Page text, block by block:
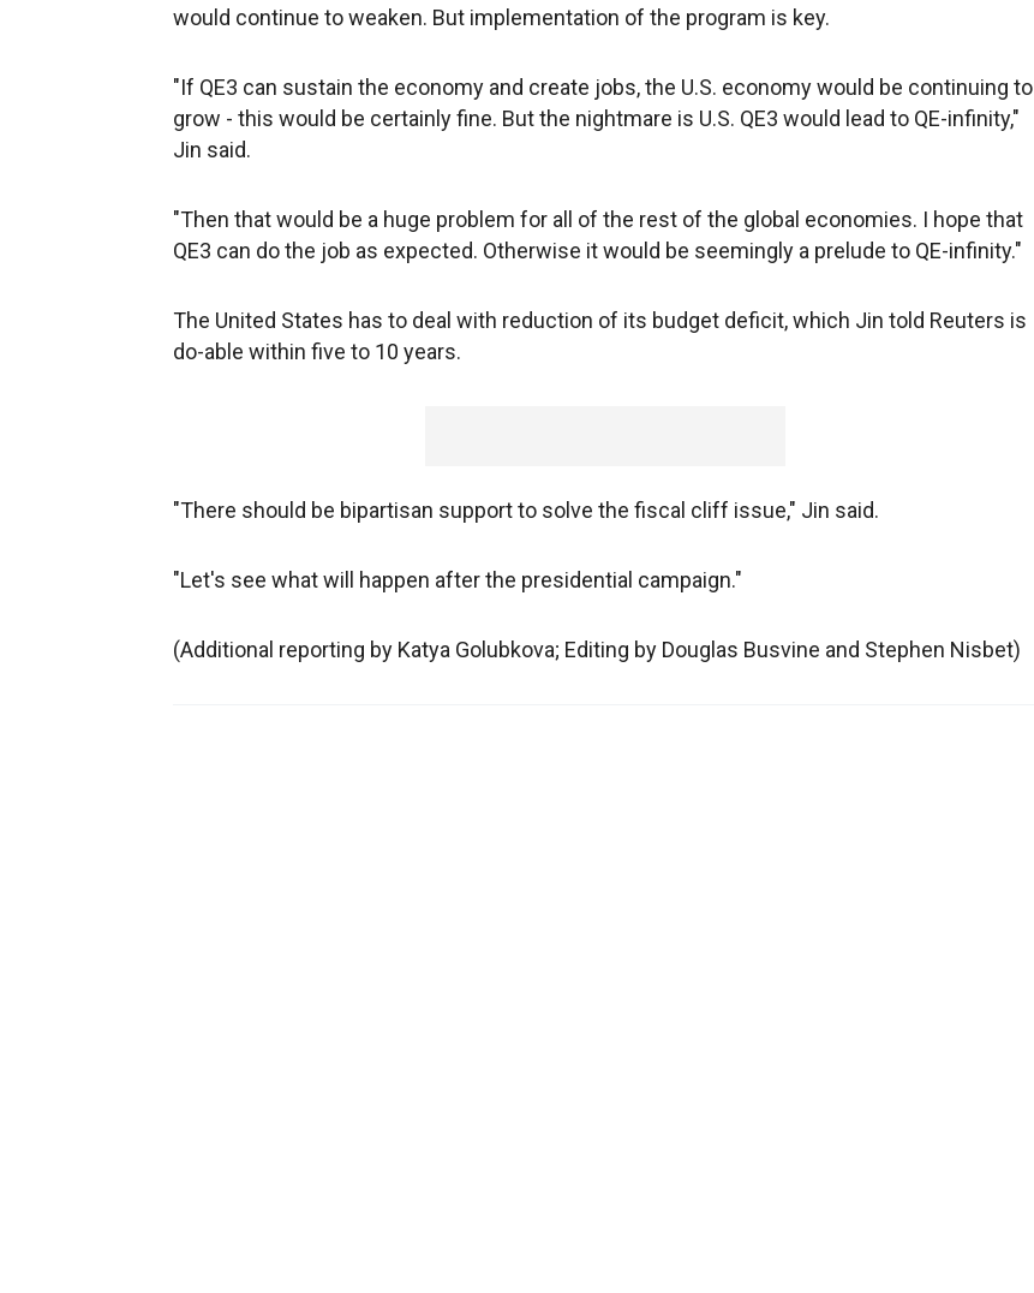
would continue to weaken. But implementation of the program is key.
"If QE3 can sustain the economy and create jobs, the U.S. economy would be continuing to
grow - this would be certainly fine. But the nightmare is U.S. QE3 would lead to QE-infinity,"
Jin said.
"Then that would be a huge problem for all of the rest of the global economies. I hope that
QE3 can do the job as expected. Otherwise it would be seemingly a prelude to QE-infinity."
The United States has to deal with reduction of its budget deficit, which Jin told Reuters is
do-able within five to 10 years.
"There should be bipartisan support to solve the fiscal cliff issue," Jin said.
"Let's see what will happen after the presidential campaign."
(Additional reporting by Katya Golubkova; Editing by Douglas Busvine and Stephen Nisbet)